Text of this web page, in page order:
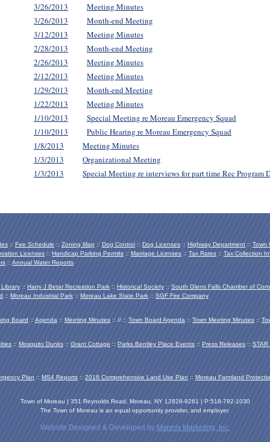
3/26/2013
Meeting Minutes
3/26/2013
Month-end Meeting
3/12/2013
Meeting Minutes
2/28/2013
Month-end Meeting
2/26/2013
Meeting Minutes
2/12/2013
Meeting Minutes
1/29/2013
Month-end Meeting
1/22/2013
Meeting Minutes
1/10/2013
Special Meeting re Moreau Emergency Squad
1/10/2013
Public Hearing re Moreau Emergency Squad
1/8/2013
Meeting Minutes
1/3/2013
Organizational Meeting
1/3/2013
Special Meeting re interviews for part time Rec Program
:: Fee Schedule :: Zoning Map :: Dog Control :: Dog Licenses :: Highway Department :: Town
Licenses :: Handicap Parking Permits :: Marriage Licenses :: Tax Rates :: Tax Collection
:: Annual Water Reports
:: Harry J Betar Recreation Park :: Historical Society :: South Glens Falls Chamber of
:: Moreau Industrial Park :: Moreau Lake State Park :: SGF Fire Company
Board :: Agenda :: Meeting Minutes :: // :: Town Board Agenda :: Town Meeting Minutes ::
:: Mosquito Dunks :: Grant Cottage :: Parks Bentley Place Events :: Press Releases :: STAR
Plan :: MS4 Reports :: 2018 Comprehensive Land Use Plan :: Moreau Farmland
Town of Moreau | 351 Reynolds Road, Moreau, NY 12828-9261 | P:518-792-1030
The Town of Moreau is an equal opportunity provider, and employer.
Website Designed & Developed by Mannix Marketing, Inc.